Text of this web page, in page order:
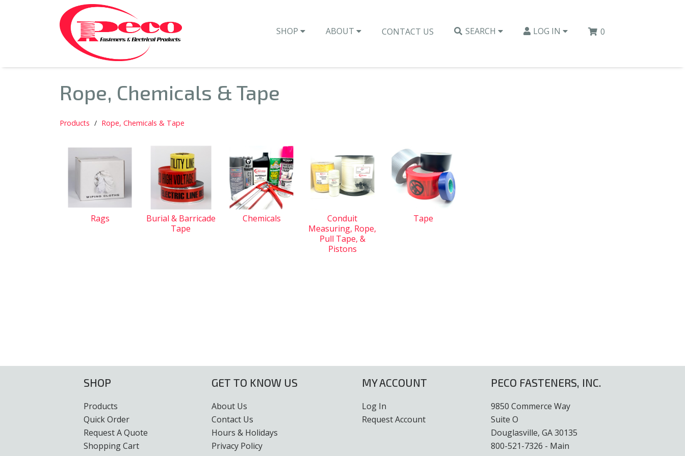
SHOP ABOUT CONTACT US SEARCH LOG IN 0
Rope, Chemicals & Tape
Products Rope, Chemicals & Tape
Rags
Burial & Barricade
Tape
Chemicals
Conduit
Measuring, Rope,
Pull Tape, &
Pistons
Tape
SHOP
Products
Quick Order
Request A Quote
Shopping Cart
GET TO KNOW US
About Us
Contact Us
Hours & Holidays
Privacy Policy
MY ACCOUNT
Log In
Request Account
PECO FASTENERS, INC.
9850 Commerce Way
Suite O
Douglasville, GA 30135
800-521-7326 - Main